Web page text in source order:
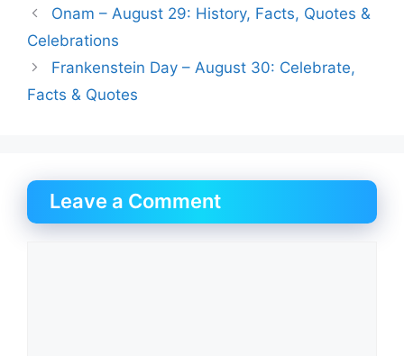
Onam – August 29: History, Facts, Quotes &
Celebrations
Frankenstein Day – August 30: Celebrate,
Facts & Quotes
Leave a Comment